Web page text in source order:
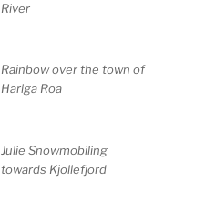
River
Rainbow over the town of
Hariga Roa
Julie Snowmobiling
towards Kjollefjord